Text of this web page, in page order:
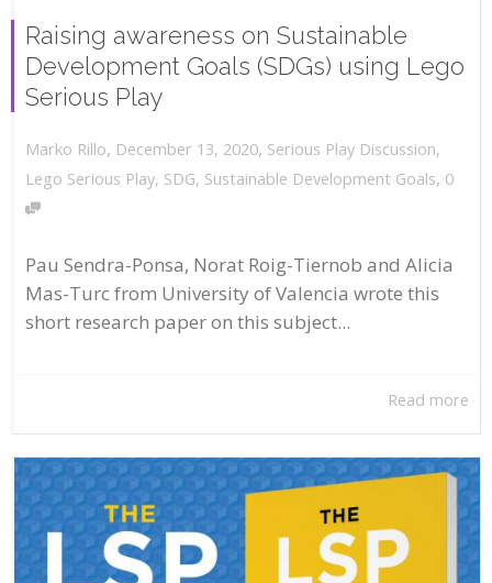
Raising awareness on Sustainable
Development Goals (SDGs) using Lego
Serious Play
Marko Rillo, December 13, 2020, Serious Play Discussion,
Lego Serious Play, SDG, Sustainable Development Goals, 0
Pau Sendra-Ponsa, Norat Roig-Tiernob and Alicia
Mas-Turc from University of Valencia wrote this
short research paper on this subject...
Read more